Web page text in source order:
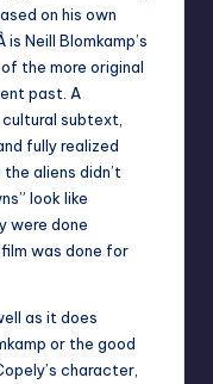
on his own
is Neill Blomkamp’s
the more original
past. A
subtext,
fully realized
aliens didn’t
look like
were done
film was done for
as it does
or the good
character,